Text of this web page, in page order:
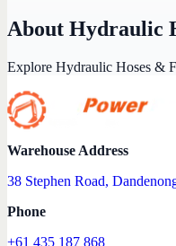
About Hydraulic
Explore Hydraulic Hoses &
Warehouse Address
38 Stephen Road,
Phone
+61 435 187 868